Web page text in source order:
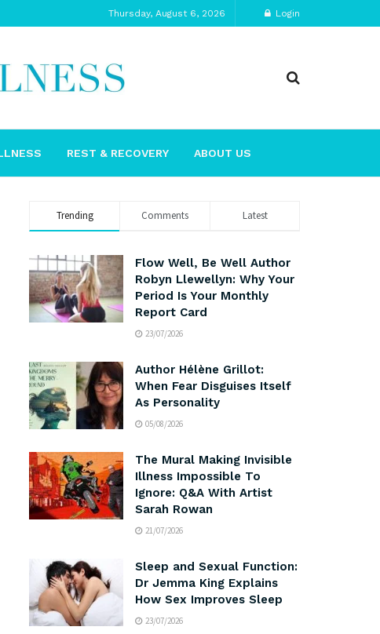
Thursday, August 6, 2026 Login
REST & RECOVERY ABOUT US
Trending Comments Latest
Flow Well, Be Well Author
Robyn Llewellyn: Why Your
Period Is Your Monthly
Report Card
23/07/2026
Author Hélène Grillot:
When Fear Disguises Itself
As Personality
05/08/2026
The Mural Making Invisible
Illness Impossible To
Ignore: Q&A With Artist
Sarah Rowan
21/07/2026
Sleep and Sexual Function:
Dr Jemma King Explains
How Sex Improves Sleep
23/07/2026